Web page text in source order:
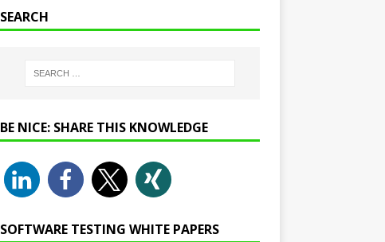
SEARCH
BE NICE: SHARE THIS KNOWLEDGE
SOFTWARE TESTING WHITE PAPERS